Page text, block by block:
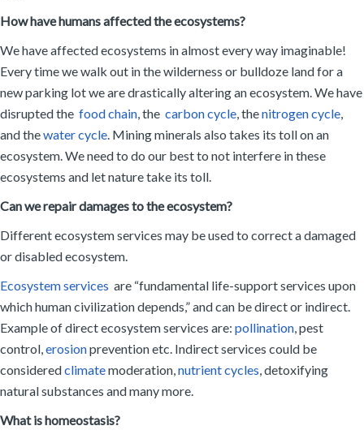
How have humans affected the ecosystems?
We have affected ecosystems in almost every way imaginable!
Every time we walk out in the wilderness or bulldoze land for a
new parking lot we are drastically altering an ecosystem. We have
disrupted the food chain , the carbon cycle , thenitrogen cycle
and thewater cycle . Mining minerals also takes its toll on an
ecosystem. We need to do our best to not interfere in these
ecosystems and let nature take its toll.
Can we repair damages to the ecosystem?
Different ecosystem services may be used to correct a damaged
or disabled ecosystem.
Ecosystem services are “fundamental life-support services upon
which human civilization depends,” and can be direct or indirect.
Example of direct ecosystem services are: pollination , pest
control, erosionprevention etc. Indirect services could be
consideredclimatemoderation, nutrient cycles , detoxifying
natural substances and many more.
What is homeostasis?